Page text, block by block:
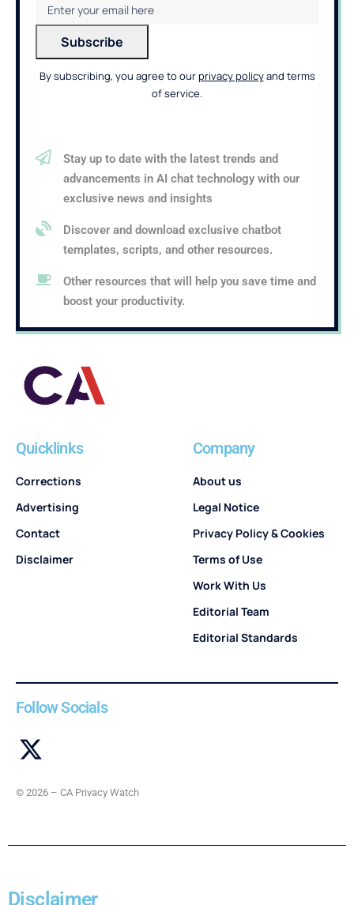
By subscribing, you agree to ourprivacy policyand terms
of service.
Stay up to date with the latest trends and
advancements in AI chat technology with our
exclusive news and insights
Discover and download exclusive chatbot
templates, scripts, and other resources.
Other resources that will help you save time and
boost your productivity.
Quicklinks
Corrections
Advertising
Contact
Disclaimer
Company
About us
Legal Notice
Privacy Policy & Cookies
Terms of Use
Work With Us
Editorial Team
Editorial Standards
Follow Socials
© 2026 – CA Privacy Watch
Disclaimer